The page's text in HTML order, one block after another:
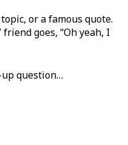
or a famous quote.
goes, “Oh yeah, I
question…